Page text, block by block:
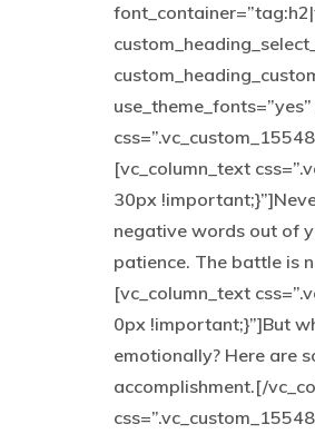
[vc_column_text
30px
negative words out of
patience. The battle is
[vc_column_text
0px !important;}”]But
emotionally? Here are
accomplishment.[/